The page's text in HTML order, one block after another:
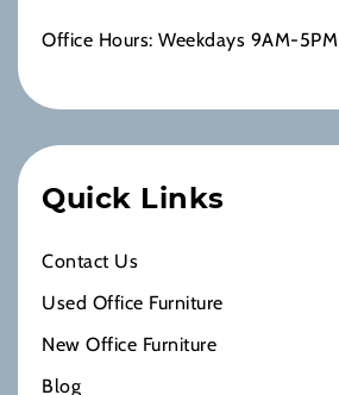
Office Hours: Weekdays 9AM-5PM
Quick Links
Contact Us
Used Office Furniture
New Office Furniture
Blog